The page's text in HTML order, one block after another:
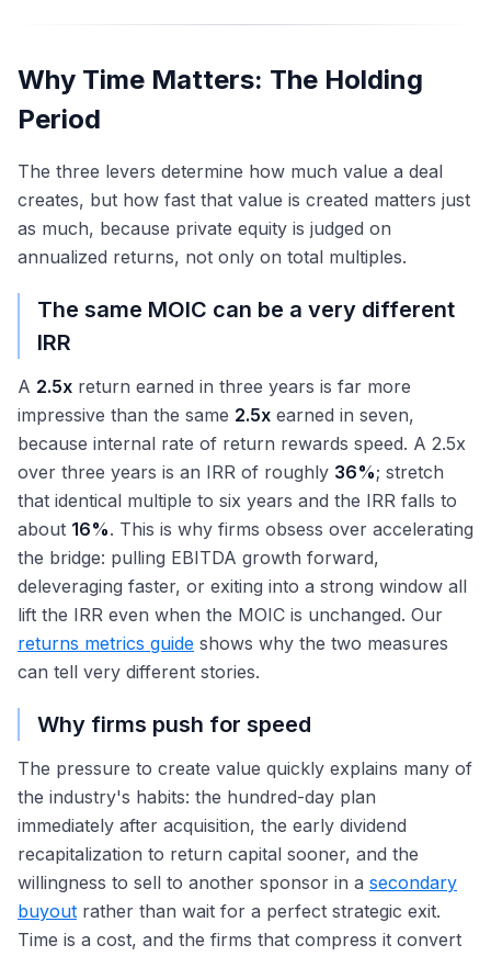
Why Time Matters: The Holding
Period
The three levers determine how much value a deal
creates, but how fast that value is created matters just
as much, because private equity is judged on
annualized returns, not only on total multiples.
The same MOIC can be a very different
IRR
A 2.5x return earned in three years is far more
impressive than the same 2.5x earned in seven,
because internal rate of return rewards speed. A 2.5x
over three years is an IRR of roughly 36%; stretch
that identical multiple to six years and the IRR falls to
about 16%. This is why firms obsess over accelerating
the bridge: pulling EBITDA growth forward,
deleveraging faster, or exiting into a strong window all
lift the IRR even when the MOIC is unchanged. Our
returns metrics guide shows why the two measures
can tell very different stories.
Why firms push for speed
The pressure to create value quickly explains many of
the industry's habits: the hundred-day plan
immediately after acquisition, the early dividend
recapitalization to return capital sooner, and the
willingness to sell to another sponsor in a secondary
buyout rather than wait for a perfect strategic exit.
Time is a cost, and the firms that compress it convert